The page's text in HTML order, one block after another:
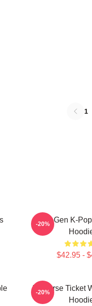
1
Fifth-Gen K-
$42.95 -
-20%
Universe Ticket
-20%